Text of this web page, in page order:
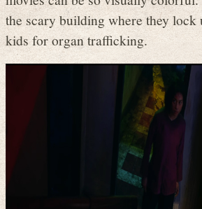
the scary building where they lock
kids for organ trafficking.